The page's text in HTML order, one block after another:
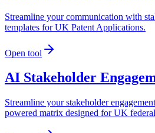
Streamline your communication with
templates for UK Patent Applications.
Open tool
AI Stakeholder
Streamline your stakeholder
powered matrix designed for UK